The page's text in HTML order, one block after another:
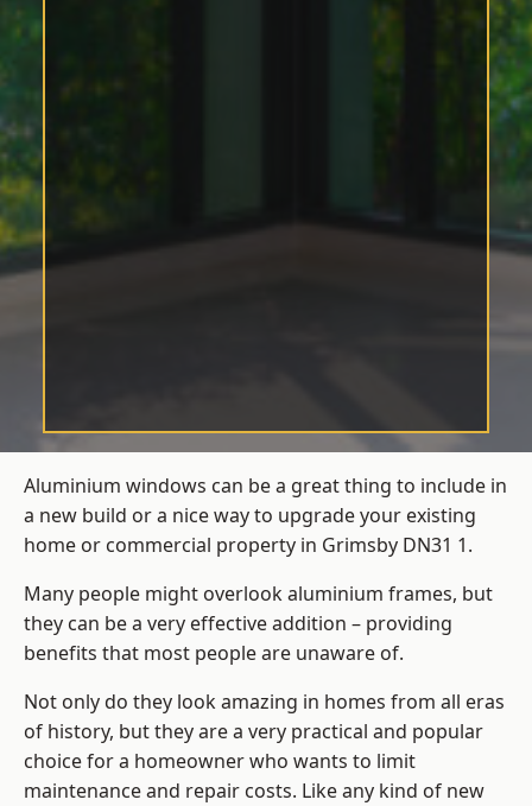
Aluminium windows can be a great thing to include in
a new build or a nice way to upgrade your existing
home or commercial property in Grimsby DN31 1.
Many people might overlook aluminium frames, but
they can be a very effective addition – providing
benefits that most people are unaware of.
Not only do they look amazing in homes from all eras
of history, but they are a very practical and popular
choice for a homeowner who wants to limit
maintenance and repair costs. Like any kind of new